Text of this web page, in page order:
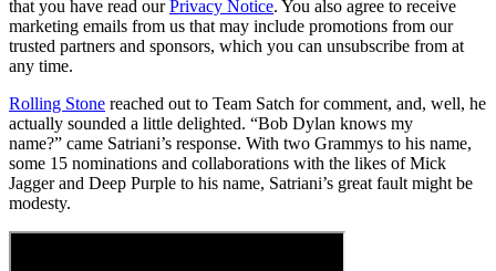
that you have read ourPrivacy Notice. You also agree to receive
marketing emails from us that may include promotions from our
trusted partners and sponsors, which you can unsubscribe from at
any time.
Rolling Stone reached out to Team Satch for comment, and, well, he
actually sounded a little delighted. “Bob Dylan knows my
name?” came Satriani’s response. With two Grammys to his name,
some 15 nominations and collaborations with the likes of Mick
Jagger and Deep Purple to his name, Satriani’s great fault might be
modesty.